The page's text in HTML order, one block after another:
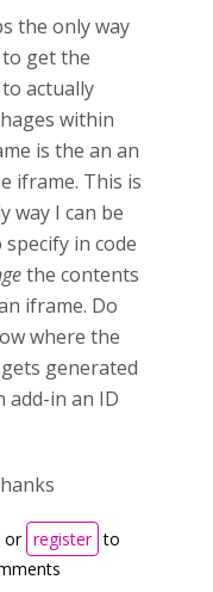
the only way
get the
actually
within
is the an an
iframe. This is
way I can be
in code
the contents
iframe. Do
where the
generated
add-in an ID
or register to